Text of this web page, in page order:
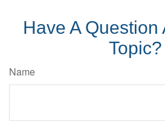
Have A Question
Topic?
Name